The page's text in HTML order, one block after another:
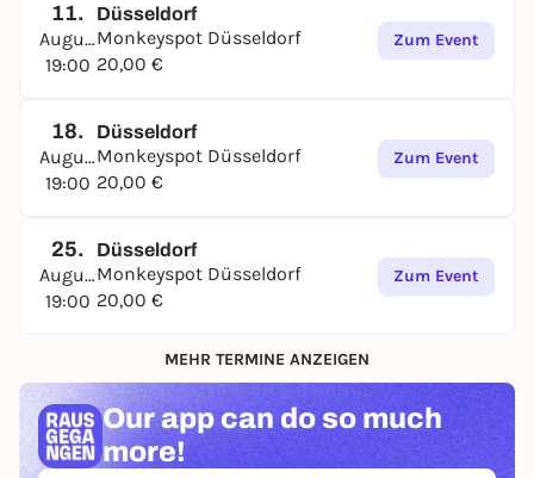
11.
August
19:00
Düsseldorf
Monkeyspot Düsseldorf
20,00 €
Zum Event
18.
August
19:00
Düsseldorf
Monkeyspot Düsseldorf
20,00 €
Zum Event
25.
August
19:00
Düsseldorf
Monkeyspot Düsseldorf
20,00 €
Zum Event
MEHR TERMINE ANZEIGEN
Our app can do so much
more!